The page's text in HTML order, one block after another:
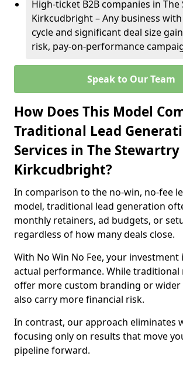
High-ticket B2B companies in
Kirkcudbright – Any business
cycle and significant deal size
risk, pay-on-performance
Speak to Our Team
How Does This Model
Traditional Lead
Services in The
Kirkcudbright?
In comparison to the no-win, no-fee
model, traditional lead generation
monthly retainers, ad budgets, or
regardless of how many deals close.
With No Win No Fee, your investment
actual performance. While traditional
offer more custom branding or
also carry more financial risk.
In contrast, our approach eliminates
focusing only on results that move
pipeline forward.